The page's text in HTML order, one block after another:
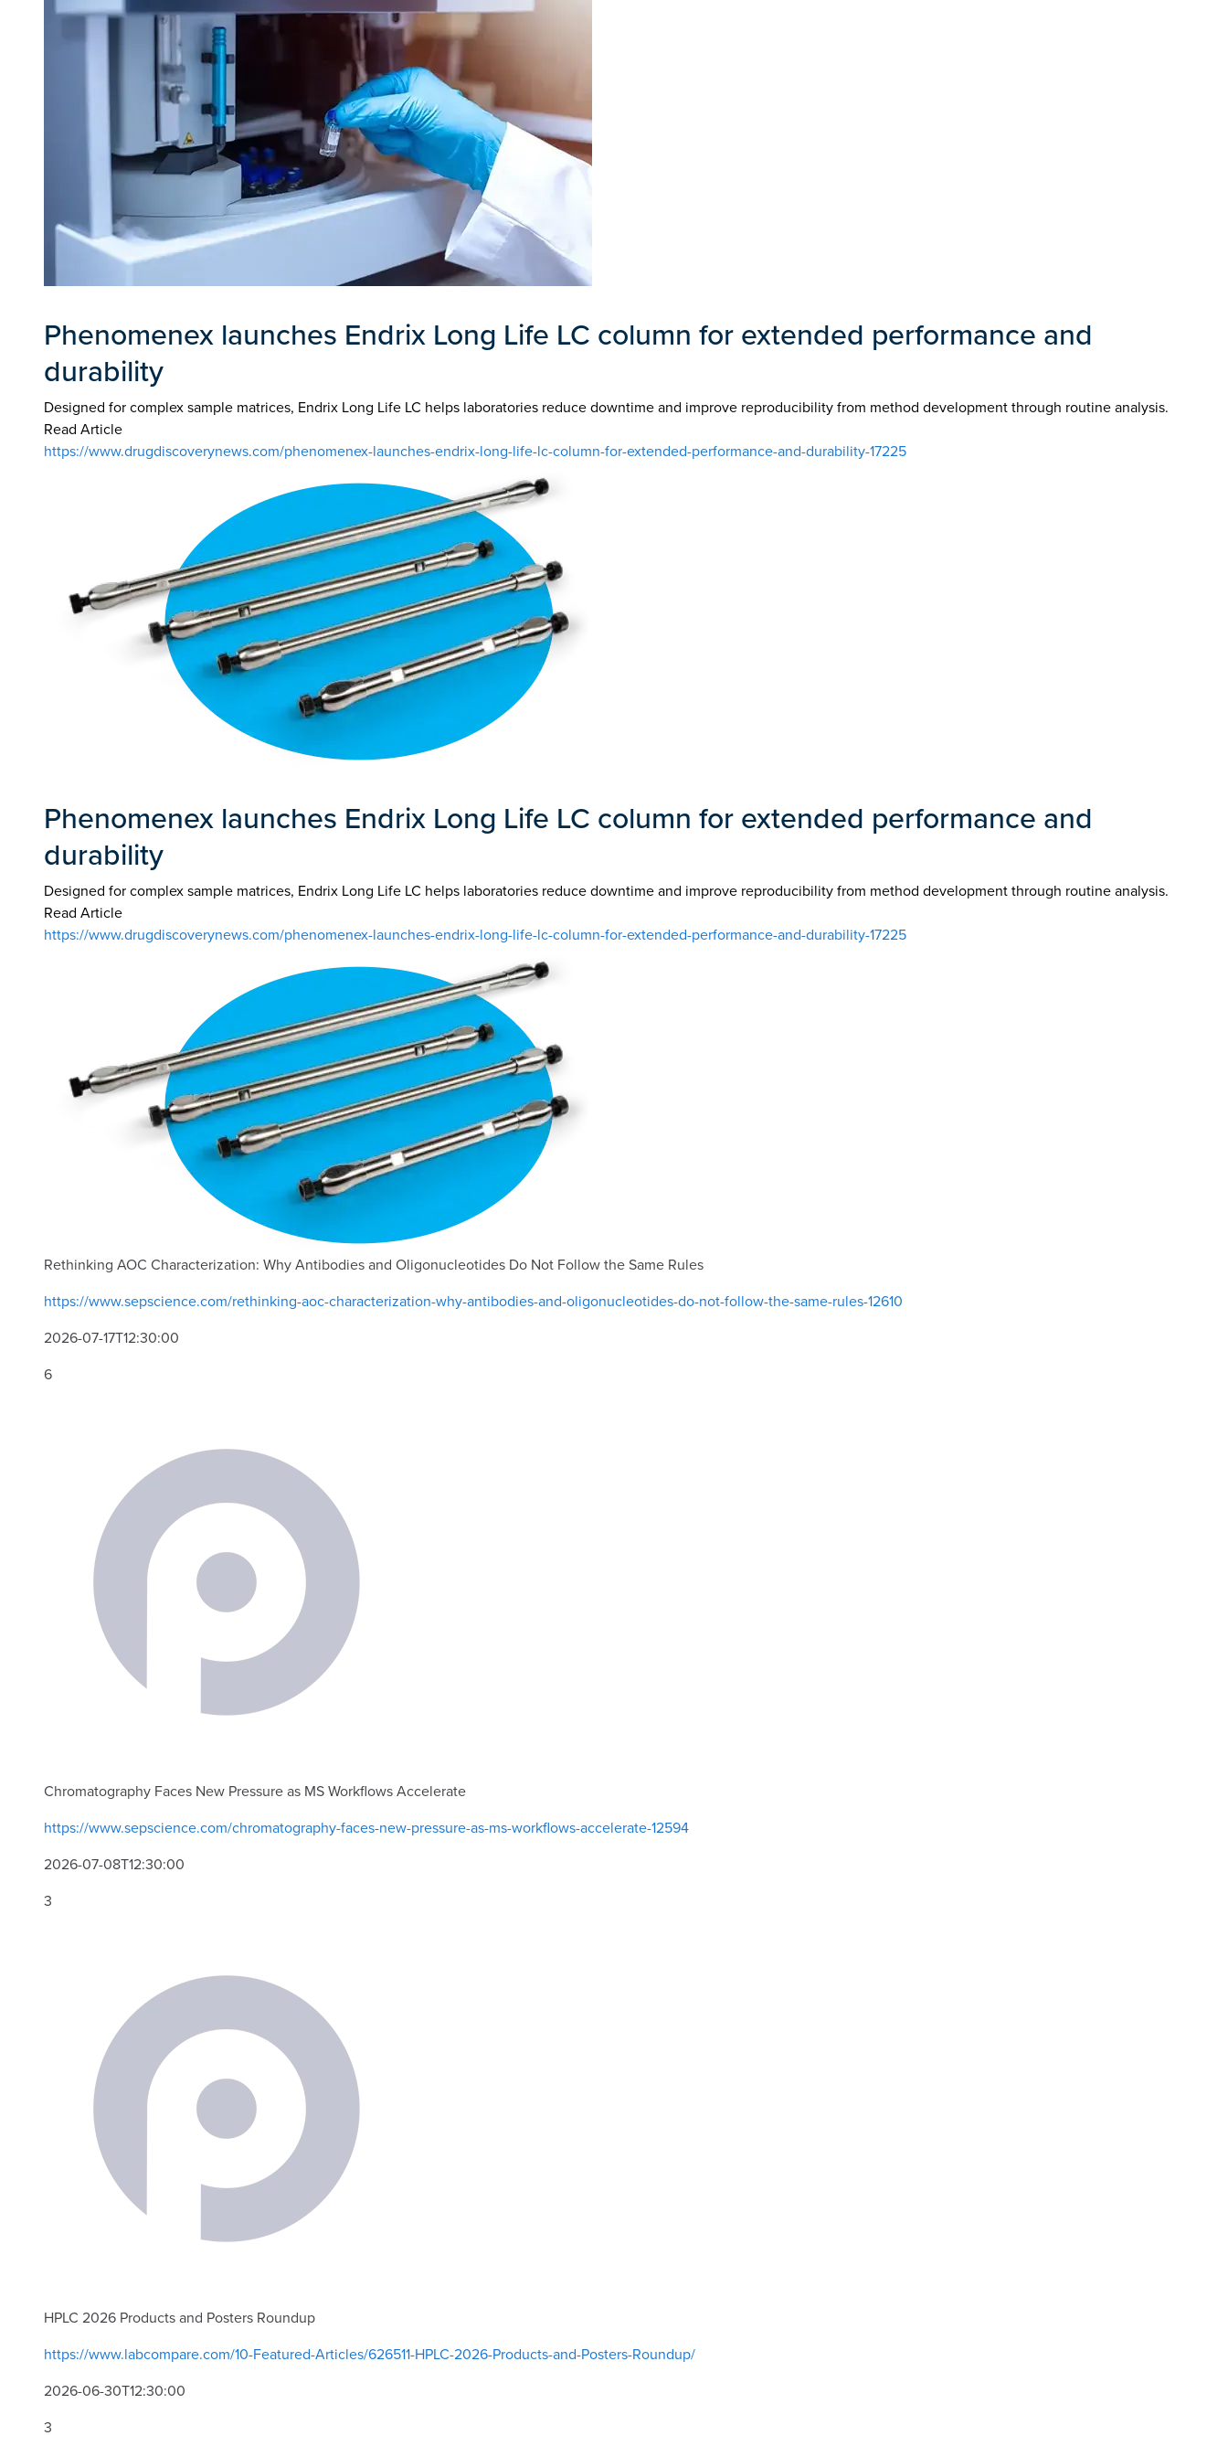
Phenomenex launches Endrix Long Life LC column for extended performance and
durability
Designed for complex sample matrices, Endrix Long Life LC helps laboratories reduce downtime and improve reproducibility from method development through routine analysis.
Read Article
https://www.drugdiscoverynews.com/phenomenex-launches-endrix-long-life-lc-column-for-extended-performance-and-durability-17225
Phenomenex launches Endrix Long Life LC column for extended performance and
durability
Designed for complex sample matrices, Endrix Long Life LC helps laboratories reduce downtime and improve reproducibility from method development through routine analysis.
Read Article
https://www.drugdiscoverynews.com/phenomenex-launches-endrix-long-life-lc-column-for-extended-performance-and-durability-17225
Rethinking AOC Characterization: Why Antibodies and Oligonucleotides Do Not Follow the Same Rules
https://www.sepscience.com/rethinking-aoc-characterization-why-antibodies-and-oligonucleotides-do-not-follow-the-same-rules-12610
2026-07-17T12:30:00
6
Chromatography Faces New Pressure as MS Workflows Accelerate
https://www.sepscience.com/chromatography-faces-new-pressure-as-ms-workflows-accelerate-12594
2026-07-08T12:30:00
3
HPLC 2026 Products and Posters Roundup
https://www.labcompare.com/10-Featured-Articles/626511-HPLC-2026-Products-and-Posters-Roundup/
2026-06-30T12:30:00
3